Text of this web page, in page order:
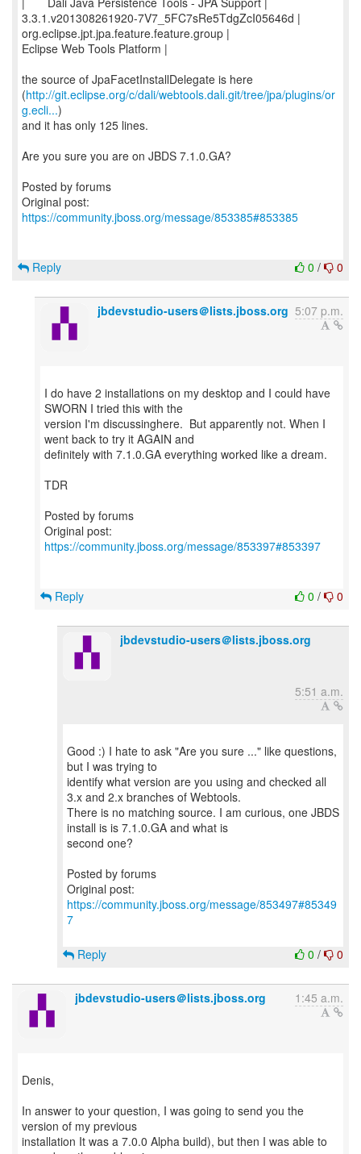
3.3.1.v201308261920-7V7_5FC7sRe5TdgZcI05646d |
org.eclipse.jpt.jpa.feature.feature.group |
Eclipse Web Tools Platform |
the source of JpaFacetInstallDelegate is here
(http://git.eclipse.org/c/dali/webtools.dali.git/tree/jpa/plugins/or
g.ecli...)
and it has only 125 lines.
Are you sure you are on JBDS 7.1.0.GA?
Posted by forums
Original post:
https://community.jboss.org/message/853385#853385
0 / 0
Reply
jbdevstudio-users＠lists.jboss.org 5:07 p.m.
I do have 2 installations on my desktop and I could have
SWORN I tried this with the
version I'm discussinghere. But apparently not. When I
went back to try it AGAIN and
definitely with 7.1.0.GA everything worked like a dream.
TDR
Posted by forums
Original post:
https://community.jboss.org/message/853397#853397
0 / 0
Reply
jbdevstudio-users＠lists.jboss.org
5:51 a.m.
Good :) I hate to ask "Are you sure ..." like questions,
but I was trying to
identify what version are you using and checked all
3.x and 2.x branches of Webtools.
There is no matching source. I am curious, one JBDS
install is is 7.1.0.GA and what is
second one?
Posted by forums
Original post:
https://community.jboss.org/message/853497#85349
7
0 / 0
Reply
jbdevstudio-users＠lists.jboss.org 1:45 a.m.
Denis,
In answer to your question, I was going to send you the
version of my previous
installation It was a 7.0.0 Alpha build), but then I was able to